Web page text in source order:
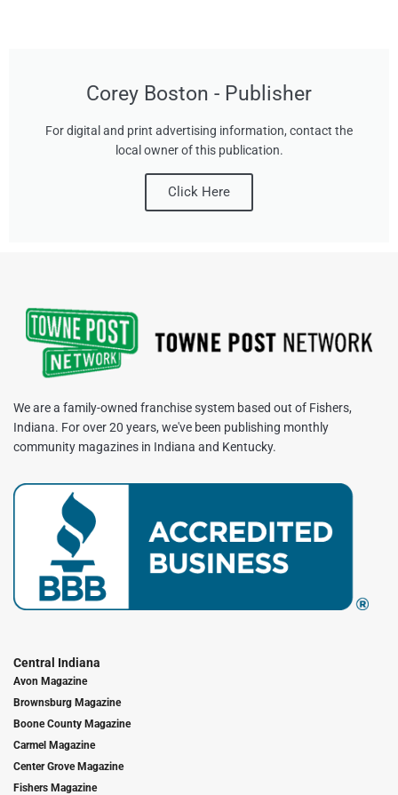
Corey Boston - Publisher
For digital and print advertising information, contact the
local owner of this publication.
Click Here
We are a family-owned franchise system based out of Fishers,
Indiana. For over 20 years, we've been publishing monthly
community magazines in Indiana and Kentucky.
Central Indiana
Avon Magazine
Brownsburg Magazine
Boone County Magazine
Carmel Magazine
Center Grove Magazine
Fishers Magazine